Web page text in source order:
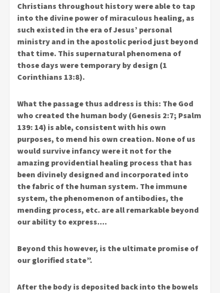
Christians throughout history were able to tap
into the divine power of miraculous healing, as
such existed in the era of Jesus’ personal
ministry and in the apostolic period just beyond
that time. This supernatural phenomena of
those days were temporary by design (1
Corinthians 13:8).
What the passage thus address is this: The God
who created the human body (Genesis 2:7; Psalm
139: 14) is able, consistent with his own
purposes, to mend his own creation. None of us
would survive infancy were it not for the
amazing providential healing process that has
been divinely designed and incorporated into
the fabric of the human system. The immune
system, the phenomenon of antibodies, the
mending process, etc. are all remarkable beyond
our ability to express….
Beyond this however, is the ultimate promise of
our glorified state”.
After the body is deposited back into the bowels